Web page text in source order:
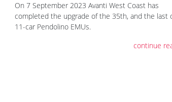
On 7 September 2023 Avanti West Coast has
completed the upgrade of the 35th, and the last
11-car Pendolino EMUs.
continue